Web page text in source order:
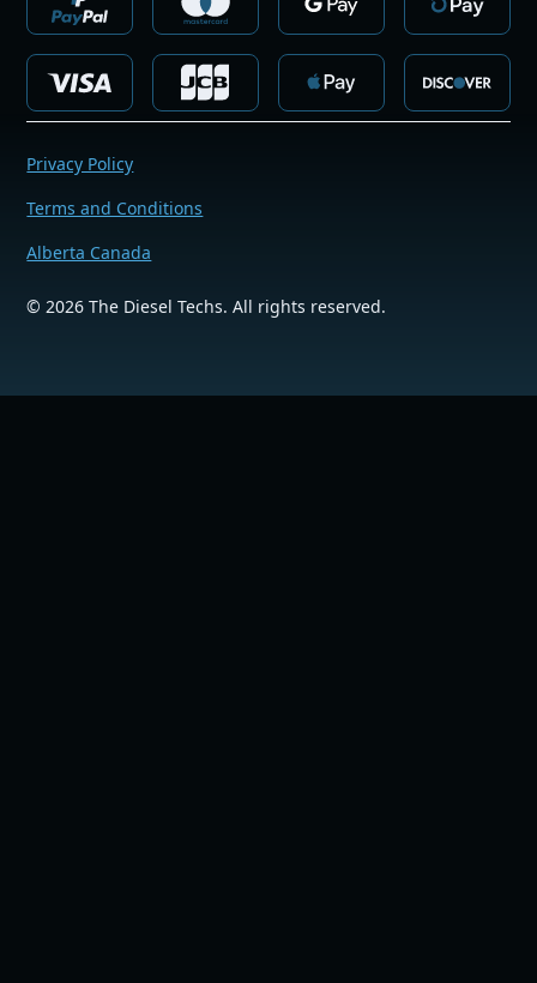
©2026 The Diesel Techs. All rights reserved.
Privacy Policy
Terms and Conditions
Alberta Canada